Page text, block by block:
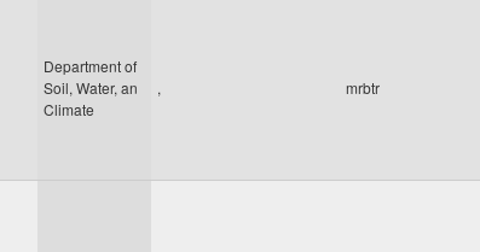
Department of
Soil, Water, an
Climate
, mrbtr